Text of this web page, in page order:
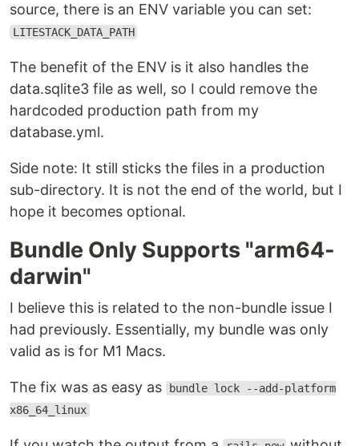
source, there is an ENV variable you can set:
LITESTACK_DATA_PATH
The benefit of the ENV is it also handles the
data.sqlite3 file as well, so I could remove the
hardcoded production path from my
database.yml.
Side note: It still sticks the files in a production
sub-directory. It is not the end of the world, but I
hope it becomes optional.
Bundle Only Supports "arm64-
darwin"
I believe this is related to the non-bundle issue I
had previously. Essentially, my bundle was only
valid as is for M1 Macs.
The fix was as easy as
bundle lock --add-platform
x86_64_linux